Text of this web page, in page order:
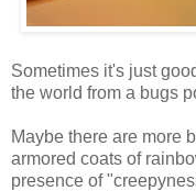
Sometimes it's just
the world from a bugs
Maybe there are more
armored coats of
presence of